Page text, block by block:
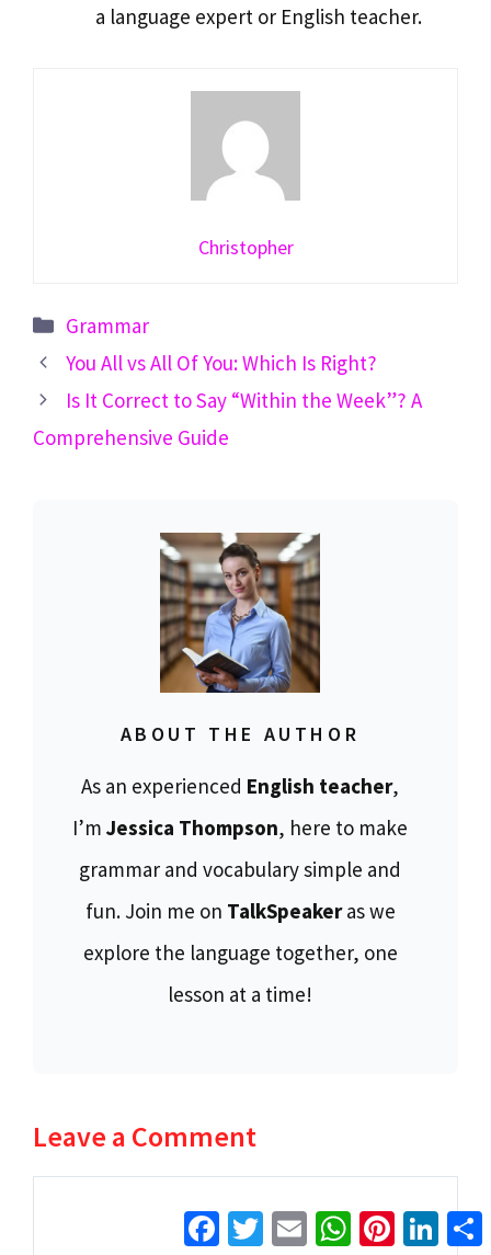
a language expert or English teacher.
Christopher
Categories
Grammar
You All vs All Of You: Which Is Right?
Is It Correct to Say “Within the Week”? A
Comprehensive Guide
ABOUT THE AUTHOR
As an experienced English teacher,
I’m Jessica Thompson, here to make
grammar and vocabulary simple and
fun. Join me on TalkSpeakeras we
explore the language together, one
lesson at a time!
Leave a Comment
Facebook
TwitterEmail WhatsAppPinterest